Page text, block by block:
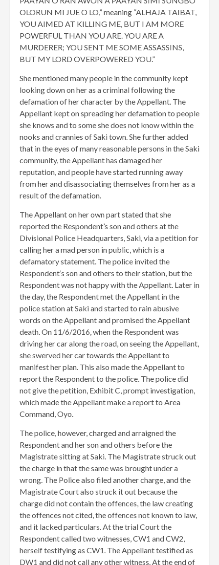
OLORUN MI JUE O LO,” meaning “ALHAJA TAIBAT,
YOU AIMED AT KILLING ME, BUT I AM MORE
POWERFUL THAN YOU ARE. YOU ARE A
MURDERER; YOU SENT ME SOME ASSASSINS,
BUT MY LORD OVERPOWERED YOU.”
She mentioned many people in the community kept
looking down on her as a criminal following the
defamation of her character by the Appellant. The
Appellant kept on spreading her defamation to people
she knows and to some she does not know within the
nooks and crannies of Saki town. She further added
that in the eyes of many reasonable persons in the Saki
community, the Appellant has damaged her
reputation, and people have started running away
from her and disassociating themselves from her as a
result of the defamation.
The Appellant on her own part stated that she
reported the Respondent’s son and others at the
Divisional Police Headquarters, Saki, via a petition for
calling her a mad person in public, which is a
defamatory statement. The police invited the
Respondent’s son and others to their station, but the
Respondent was not happy with the Appellant. Later in
the day, the Respondent met the Appellant in the
police station at Saki and started to rain abusive
words on the Appellant and promised the Appellant
death. On 11/6/2016, when the Respondent was
driving her car along the road, on seeing the Appellant,
she swerved her car towards the Appellant to
manifest her plan. This also made the Appellant to
report the Respondent to the police. The police did
not give the petition, Exhibit C, prompt investigation,
which made the Appellant make a report to Area
Command, Oyo.
The police, however, charged and arraigned the
Respondent and her son and others before the
Magistrate sitting at Saki. The Magistrate struck out
the charge in that the same was brought under a
wrong. The Police also filed another charge, and the
Magistrate Court also struck it out because the
charge did not contain the offences, the law creating
the offences not cited, the offences not known to law,
and it lacked particulars. At the trial Court the
Respondent called two witnesses, CW1 and CW2,
herself testifying as CW1. The Appellant testified as
DW1 and did not call any other witness. At the end of